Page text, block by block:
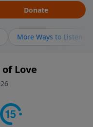
Donate
More Ways to Listen
Love